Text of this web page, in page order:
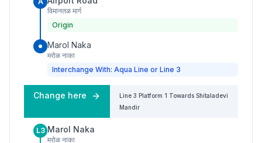
विमानतळ मार्ग
Origin
Marol Naka
मरोळ नाका
Interchange With: Aqua Line or Line 3
Change here Line 3 Platform 1 Towards Shitaladevi
Mandir
L3 Marol Naka
मरोळ नाका